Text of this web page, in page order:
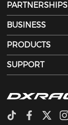
PARTNERSHIPS
BUSINESS
PRODUCTS
SUPPORT